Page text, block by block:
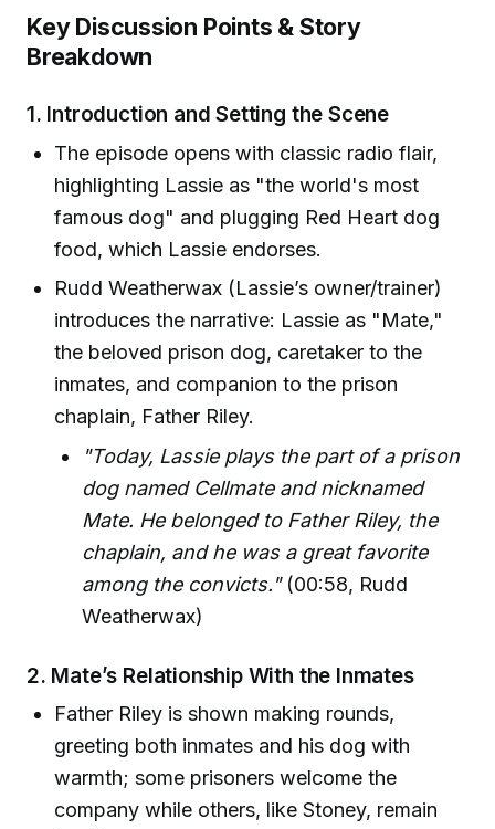
Key Discussion Points & Story
Breakdown
1. Introduction and Setting the Scene
The episode opens with classic radio flair,
highlighting Lassie as "the world's most
famous dog" and plugging Red Heart dog
food, which Lassie endorses.
Rudd Weatherwax (Lassie’s owner/trainer)
introduces the narrative: Lassie as "Mate,"
the beloved prison dog, caretaker to the
inmates, and companion to the prison
chaplain, Father Riley.
"Today, Lassie plays the part of a prison
dog named Cellmate and nicknamed
Mate. He belonged to Father Riley, the
chaplain, and he was a great favorite
among the convicts."(00:58, Rudd
Weatherwax)
2. Mate’s Relationship With the Inmates
Father Riley is shown making rounds,
greeting both inmates and his dog with
warmth; some prisoners welcome the
company while others, like Stoney, remain